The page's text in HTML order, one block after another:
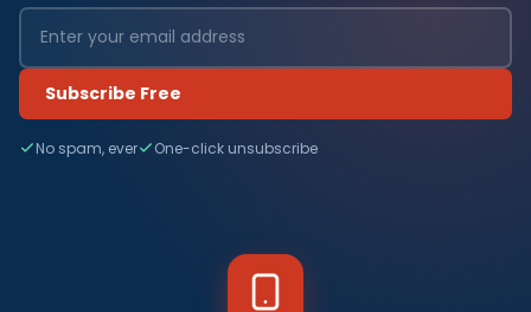
Subscribe Free
No spam, ever One-click unsubscribe